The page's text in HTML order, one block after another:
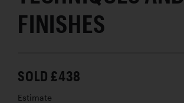
FINISHES
SOLD £438
Estimate